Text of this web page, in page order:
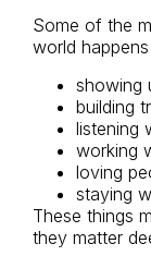
Some of the
world
showing
building
listening
working
loving
staying
These things
they matter